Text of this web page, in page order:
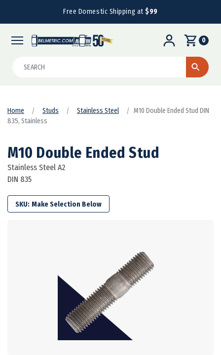
Free Domestic Shipping at$99
0
Home Studs Stainless Steel
M10 Double Ended Stud DIN
835, Stainless
M10 Double Ended Stud
Stainless Steel A2
DIN 835
SKU: